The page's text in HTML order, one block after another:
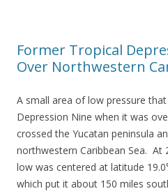
Former Tropical
Over Northwestern
A small area of low pressure
Depression Nine when it was
crossed the Yucatan peninsula
northwestern Caribbean Sea. At
low was centered at latitude
which put it about 150 miles